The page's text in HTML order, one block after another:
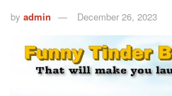
by admin December 26, 2023